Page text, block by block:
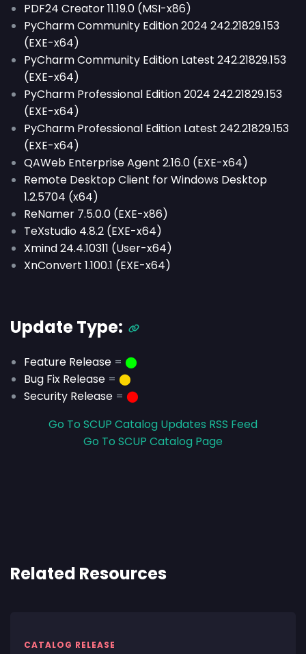
PDF24 Creator 11.19.0 (MSI-x86)
PyCharm Community Edition 2024 242.21829.153
(EXE-x64)
PyCharm Community Edition Latest 242.21829.153
(EXE-x64)
PyCharm Professional Edition 2024 242.21829.153
(EXE-x64)
PyCharm Professional Edition Latest 242.21829.153
(EXE-x64)
QAWeb Enterprise Agent 2.16.0 (EXE-x64)
Remote Desktop Client for Windows Desktop
1.2.5704 (x64)
ReNamer 7.5.0.0 (EXE-x86)
TeXstudio 4.8.2 (EXE-x64)
Xmind 24.4.10311 (User-x64)
XnConvert 1.100.1 (EXE-x64)
Update Type:
Feature Release = ⬤
Bug Fix Release = ⬤
Security Release = ⬤
Go To SCUP Catalog Updates RSS Feed
Go To SCUP Catalog Page
Related Resources
CATALOG RELEASE